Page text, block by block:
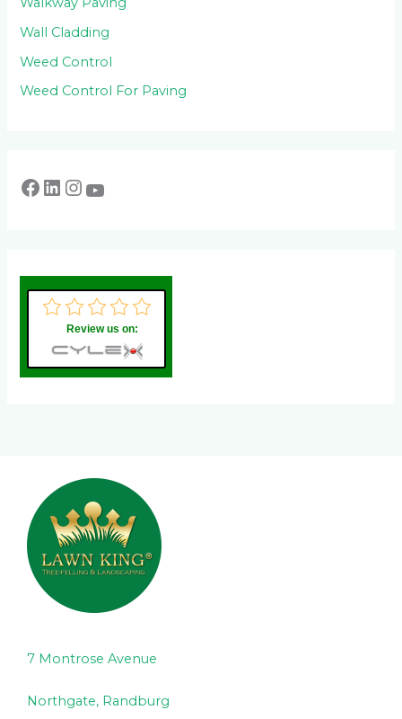
Wall Cladding
Weed Control
Weed Control For Paving
Review us on:
7 Montrose Avenue
Northgate, Randburg